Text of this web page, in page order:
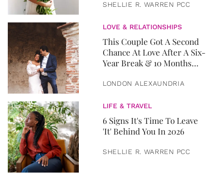
SHELLIE R. WARREN PCC
LOVE & RELATIONSHIPS
This Couple Got A Second
Chance At Love After A Six-
Year Break & 10 Months
LONDON ALEXAUNDRIA
LIFE & TRAVEL
6 Signs It's Time To Leave
'It' Behind You In 2026
SHELLIE R. WARREN PCC